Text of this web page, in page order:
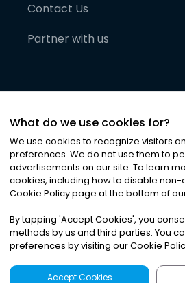
Contact Us
Partner with us
©2026Noa News Ltd. ALL
Privacy|Terms &
What do we use cookies for?
We use cookies to recognize visitors
preferences. We do not use them to
advertisements on our site. To learn
cookies, including how to disable non-
Cookie Policy page at the bottom of
By tapping 'Accept Cookies', you
methods by us and third parties. You
preferences by visiting our Cookie
Accept Cookies